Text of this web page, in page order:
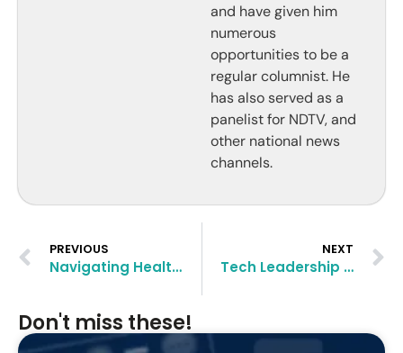
and have given him
numerous
opportunities to be a
regular columnist. He
has also served as a
panelist for NDTV, and
other national news
channels.
PREVIOUS
Navigating Healthcare Management with an MBA: Opportunities and Challenges
NEXT
Tech Leadership Post-MBA: Preparing for Roles at the Intersection of Management and Innovation
Don't miss these!